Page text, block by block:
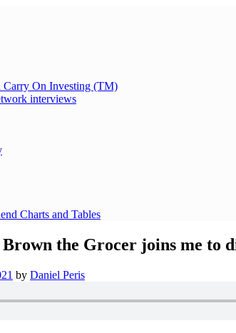
Carry On Investing (TM)
interviews
Charts and Tables
the Grocer joins me to
by Daniel Peris